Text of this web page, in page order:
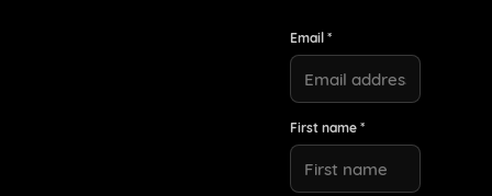
Email *
First name *